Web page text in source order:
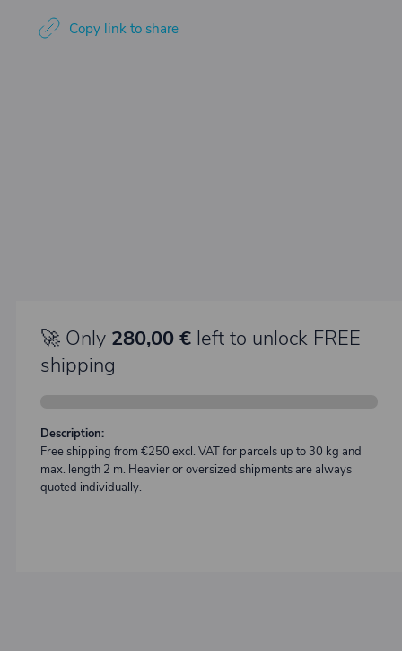
Copy link to share
🚀 Only 280,00 €left to unlock FREE
shipping
Description:
Free shipping from €250 excl. VAT for parcels up to 30 kg and
max. length 2 m. Heavier or oversized shipments are always
quoted individually.